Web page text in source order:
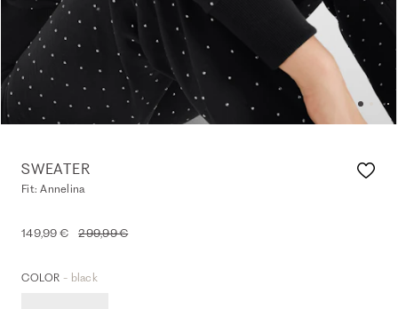
SWEATER
Fit: Annelina
149,99 € 299,99 €
COLOR - black